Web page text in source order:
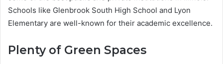
Schools like Glenbrook South High School and Lyon
Elementary are well-known for their academic excellence.
Plenty of Green Spaces